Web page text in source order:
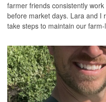
farmer friends consistently
before market days. Lara and I
take steps to maintain our farm-